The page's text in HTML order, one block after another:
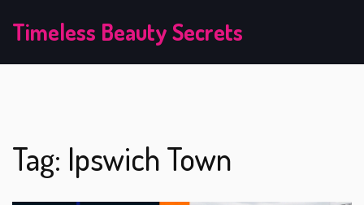
Timeless Beauty Secrets
Tag: Ipswich Town